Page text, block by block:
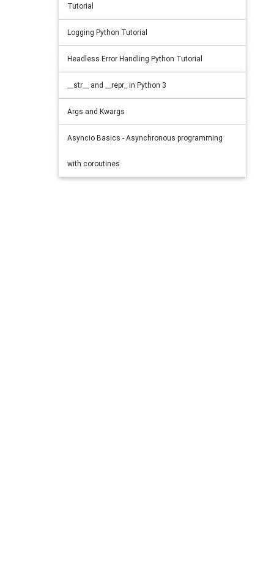
Tutorial
Logging Python Tutorial
Headless Error Handling Python Tutorial
__str__ and __repr_ in Python 3
Args and Kwargs
Asyncio Basics - Asynchronous programming
with coroutines